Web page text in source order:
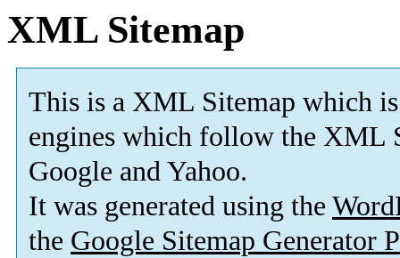
XML Sitemap
This is a XML Sitemap which is
engines which follow the XML
Google and Yahoo.
It was generated using the
the Google Sitemap Generator